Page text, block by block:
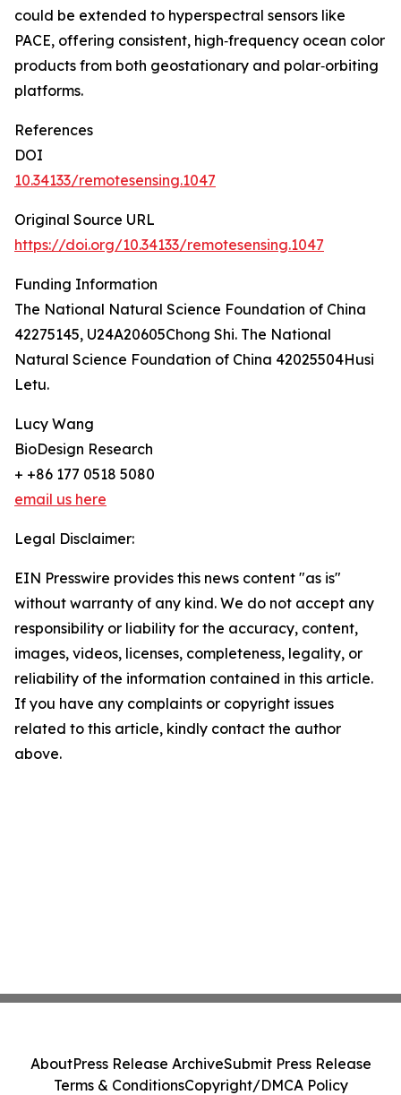
could be extended to hyperspectral sensors like
PACE, offering consistent, high‑frequency ocean color
products from both geostationary and polar‑orbiting
platforms.
References
DOI
10.34133/remotesensing.1047
Original Source URL
https://doi.org/10.34133/remotesensing.1047
Funding Information
The National Natural Science Foundation of China
42275145, U24A20605Chong Shi. The National
Natural Science Foundation of China 42025504Husi
Letu.
Lucy Wang
BioDesign Research
+ +86 177 0518 5080
email us here
Legal Disclaimer:
EIN Presswire provides this news content "as is"
without warranty of any kind. We do not accept any
responsibility or liability for the accuracy, content,
images, videos, licenses, completeness, legality, or
reliability of the information contained in this article.
If you have any complaints or copyright issues
related to this article, kindly contact the author
above.
AboutPress Release ArchiveSubmit Press Release
Terms & ConditionsCopyright/DMCA Policy